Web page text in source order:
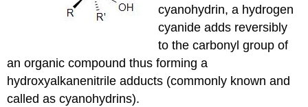
cyanohydrin, a hydrogen
cyanide adds reversibly
to the carbonyl group of
an organic compound thus forming a
hydroxyalkanenitrile adducts (commonly known and
called as cyanohydrins).